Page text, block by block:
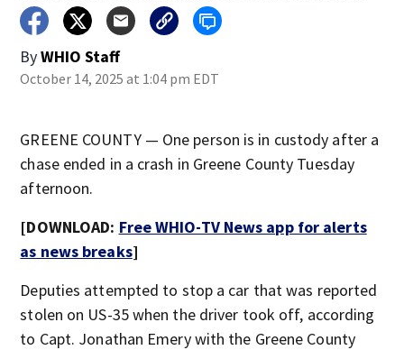
ByWHIO Staff
October 14, 2025 at 1:04 pm EDT
GREENE COUNTY — One person is in custody after a
chase ended in a crash in Greene County Tuesday
afternoon.
[DOWNLOAD: Free WHIO-TV News app for alerts
as news breaks]
Deputies attempted to stop a car that was reported
stolen on US-35 when the driver took off, according
to Capt. Jonathan Emery with the Greene County